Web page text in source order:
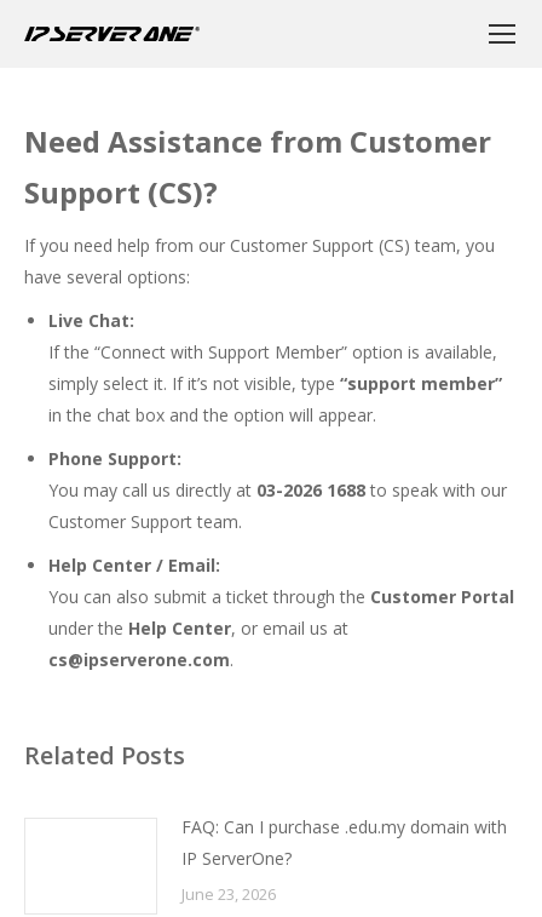
Need Assistance from Customer
Support (CS)?
If you need help from our Customer Support (CS) team, you
have several options:
Live Chat:
If the “Connect with Support Member” option is available,
simply select it. If it’s not visible, type “support member”
in the chat box and the option will appear.
Phone Support:
You may call us directly at 03-2026 1688to speak with our
Customer Support team.
Help Center / Email:
You can also submit a ticket through the Customer Portal
under the Help Center, or email us at
cs@ipserverone.com.
Related Posts
FAQ: Can I purchase .edu.my domain with
IP ServerOne?
June 23, 2026